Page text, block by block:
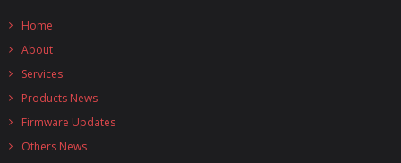
- DiP-Pi Universal Cases
- - Universal Solo
- - Universal Advanced
Home
About
Services
Products News
Firmware Updates
Others News